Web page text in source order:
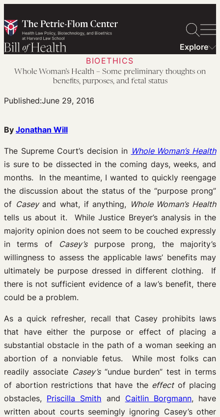
to
content
Explore
BIOETHICS
Whole Woman’s Health – Some preliminary thoughts on
benefits, purposes, and fetal status
Published:June 29, 2016
By Jonathan Will
The Supreme Court’s decision in Whole Woman’s Health
is sure to be dissected in the coming days, weeks, and
months. In the meantime, I wanted to quickly reengage
the discussion about the status of the “purpose prong”
of Caseyand what, if anything, Whole Woman’s Health
tells us about it. While Justice Breyer’s analysis in the
majority opinion does not seem to be couched expressly
in terms of Casey’spurpose prong, the majority’s
willingness to assess the applicable laws’ benefits may
ultimately be purpose dressed in different clothing. If
there is not sufficient evidence of a law’s benefit, there
could be a problem.
As a quick refresher, recall that Casey prohibits laws
that have either the purpose or effect of placing a
substantial obstacle in the path of a woman seeking an
abortion of a nonviable fetus. While most folks can
readily associate Casey’s“undue burden” test in terms
of abortion restrictions that have the effectof placing
obstacles, Priscilla Smith and Caitlin Borgmann, have
written about courts seemingly ignoring Casey’s other